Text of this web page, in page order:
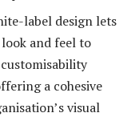
label design lets
and feel to
a cohesive
visual